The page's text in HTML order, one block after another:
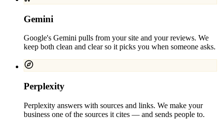
Gemini
Google's Gemini pulls from your site and your reviews. We
keep both clean and clear so it picks you when someone asks.
Perplexity
Perplexity answers with sources and links. We make your
business one of the sources it cites — and sends people to.